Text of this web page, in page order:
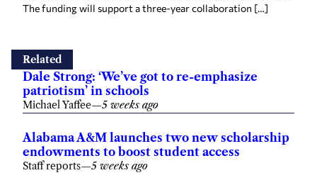
The funding will support a three-year collaboration […]
Related
Dale Strong: ‘We’ve got to re-emphasize
patriotism’ in schools
Michael Yaffee—5 weeks ago
Alabama A&M launches two new scholarship
endowments to boost student access
Staff reports—5 weeks ago